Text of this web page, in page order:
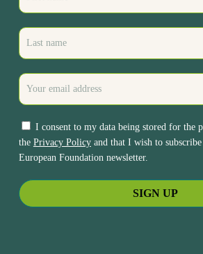
I consent to my data being stored for the
the Privacy Policyand that I wish to
European Foundation newsletter.